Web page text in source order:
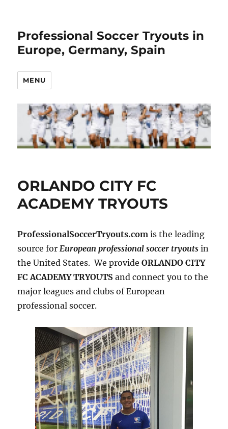
Professional Soccer Tryouts in
Europe, Germany, Spain
MENU
ORLANDO CITY FC
ACADEMY TRYOUTS
ProfessionalSoccerTryouts.com is the leading
source forEuropean professional soccer tryouts in
the United States. We provideORLANDO CITY
FC ACADEMY TRYOUTS and connect you to the
major leagues and clubs of European
professional soccer.